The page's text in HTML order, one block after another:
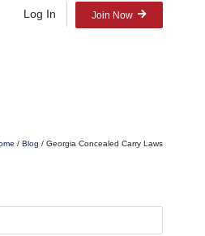
Log In Join Now
/ Blog / Georgia Concealed Carry Laws